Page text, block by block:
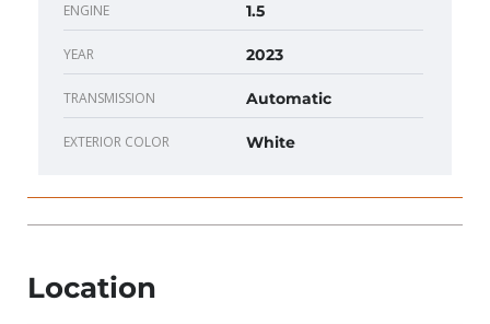
ENGINE 1.5
YEAR 2023
TRANSMISSION Automatic
EXTERIOR COLOR White
Location